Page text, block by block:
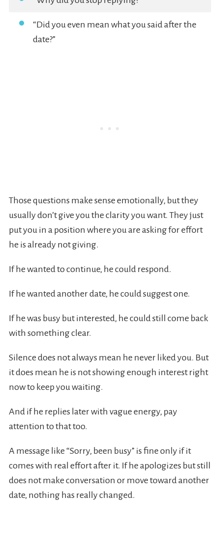
“Did you even mean what you said after the
date?”
Those questions make sense emotionally, but they
usually don’t give you the clarity you want. They just
put you in a position where you are asking for effort
he is already not giving.
If he wanted to continue, he could respond.
If he wanted another date, he could suggest one.
If he was busy but interested, he could still come back
with something clear.
Silence does not always mean he never liked you. But
it does mean he is not showing enough interest right
now to keep you waiting.
And if he replies later with vague energy, pay
attention to that too.
A message like “Sorry, been busy” is fine only if it
comes with real effort after it. If he apologizes but still
does not make conversation or move toward another
date, nothing has really changed.